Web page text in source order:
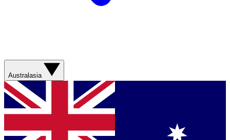
Australasia